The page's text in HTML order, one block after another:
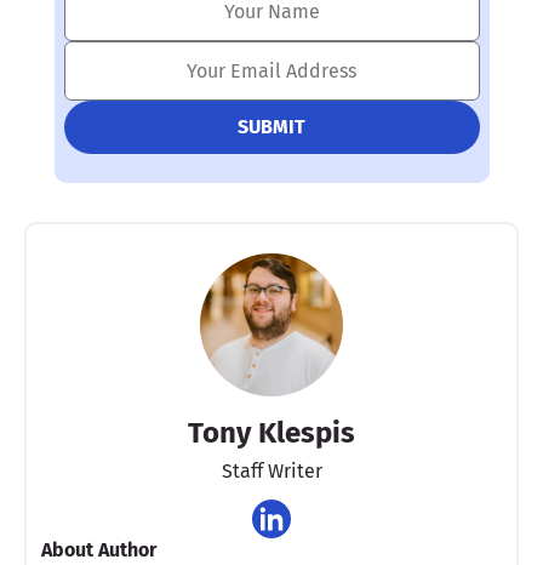
Tony Klespis
Staff Writer
About Author